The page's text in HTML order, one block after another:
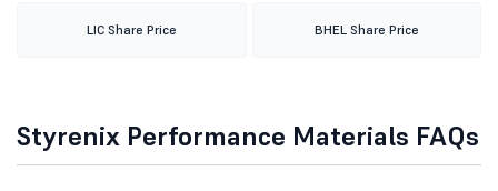
LIC Share Price BHEL Share Price
Styrenix Performance Materials FAQs